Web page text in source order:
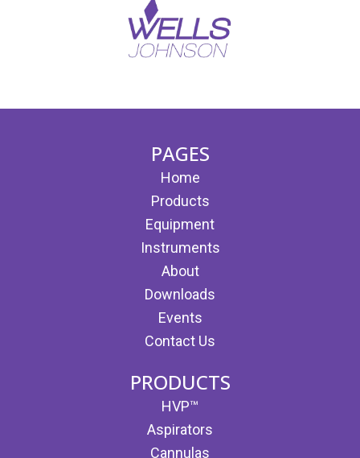
PAGES
Home
Products
Equipment
Instruments
About
Downloads
Events
Contact Us
PRODUCTS
HVP™
Aspirators
Cannulas